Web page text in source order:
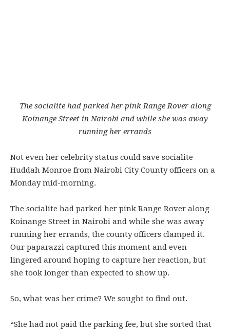
The socialite had parked her pink Range Rover along
Koinange Street in Nairobi and while she was away
running her errands
Not even her celebrity status could save socialite
Huddah Monroe from Nairobi City County officers on a
Monday mid-morning.
The socialite had parked her pink Range Rover along
Koinange Street in Nairobi and while she was away
running her errands, the county officers clamped it.
Our paparazzi captured this moment and even
lingered around hoping to capture her reaction, but
she took longer than expected to show up.
So, what was her crime? We sought to find out.
“She had not paid the parking fee, but she sorted that